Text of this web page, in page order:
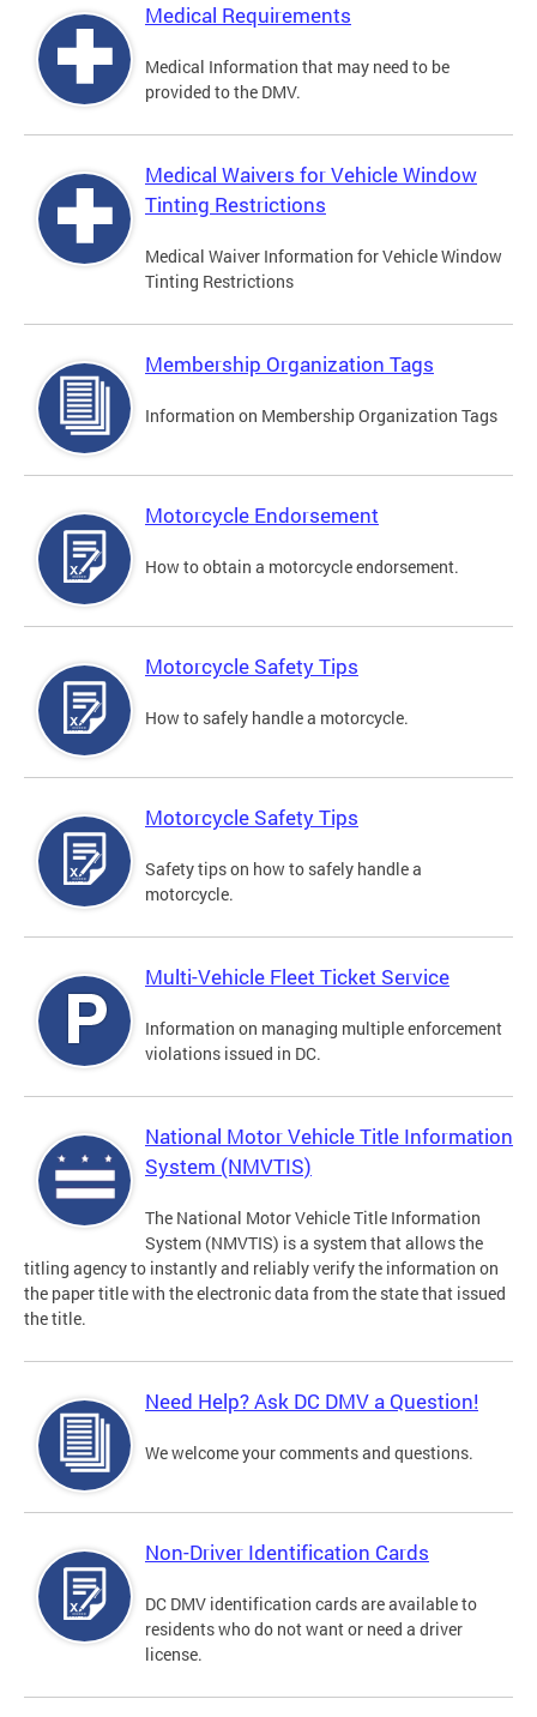
Medical Requirements
Medical Information that may need to be
provided to the DMV.
Medical Waivers for Vehicle Window
Tinting Restrictions
Medical Waiver Information for Vehicle Window
Tinting Restrictions
Membership Organization Tags
Information on Membership Organization Tags
Motorcycle Endorsement
How to obtain a motorcycle endorsement.
Motorcycle Safety Tips
How to safely handle a motorcycle.
Motorcycle Safety Tips
Safety tips on how to safely handle a
motorcycle.
Multi-Vehicle Fleet Ticket Service
Information on managing multiple enforcement
violations issued in DC.
National Motor Vehicle Title Information
System (NMVTIS)
The National Motor Vehicle Title Information
System (NMVTIS) is a system that allows the
titling agency to instantly and reliably verify the information on
the paper title with the electronic data from the state that issued
the title.
Need Help? Ask DC DMV a Question!
We welcome your comments and questions.
Non-Driver Identification Cards
DC DMV identification cards are available to
residents who do not want or need a driver
license.